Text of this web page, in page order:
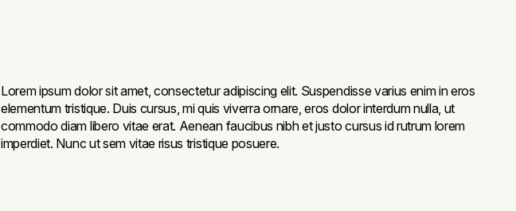
Lorem ipsum dolor sit amet, consectetur adipiscing elit. Suspendisse varius enim in eros
elementum tristique. Duis cursus, mi quis viverra ornare, eros dolor interdum nulla, ut
commodo diam libero vitae erat. Aenean faucibus nibh et justo cursus id rutrum lorem
imperdiet. Nunc ut sem vitae risus tristique posuere.